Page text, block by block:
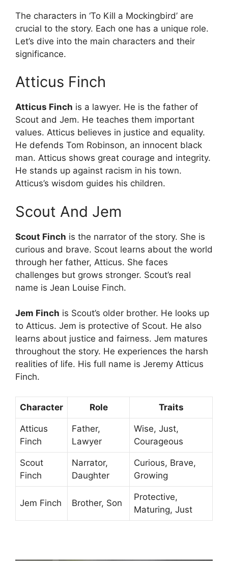
The characters in ‘To Kill a Mockingbird’ are
crucial to the story. Each one has a unique role.
Let’s dive into the main characters and their
significance.
Atticus Finch
Atticus Finch is a lawyer. He is the father of
Scout and Jem. He teaches them important
values. Atticus believes in justice and equality.
He defends Tom Robinson, an innocent black
man. Atticus shows great courage and integrity.
He stands up against racism in his town.
Atticus’s wisdom guides his children.
Scout And Jem
Scout Finch is the narrator of the story. She is
curious and brave. Scout learns about the world
through her father, Atticus. She faces
challenges but grows stronger. Scout’s real
name is Jean Louise Finch.
Jem Finch is Scout’s older brother. He looks up
to Atticus. Jem is protective of Scout. He also
learns about justice and fairness. Jem matures
throughout the story. He experiences the harsh
realities of life. His full name is Jeremy Atticus
Finch.
Character Role Traits
Atticus
Finch
Father,
Lawyer
Wise, Just,
Courageous
Scout
Finch
Narrator,
Daughter
Curious, Brave,
Growing
Jem Finch Brother, Son
Protective,
Maturing, Just